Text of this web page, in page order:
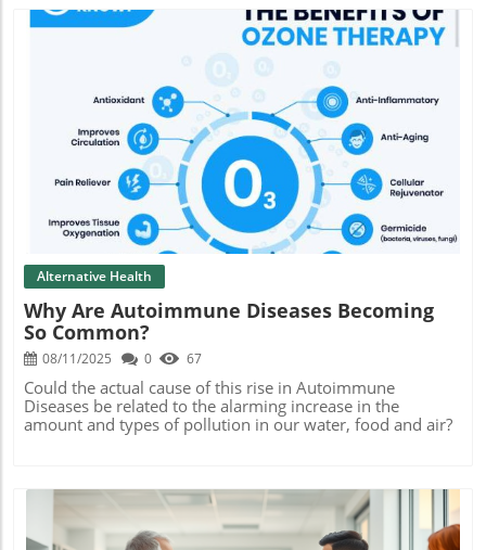
Blog Image
Alternative Health
Why Are Autoimmune Diseases Becoming
So Common?
08/11/2025 0 67
Could the actual cause of this rise in Autoimmune
Diseases be related to the alarming increase in the
amount and types of pollution in our water, food and air?